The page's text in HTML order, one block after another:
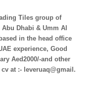
Tiles group of
Dhabi & Umm Al
in the head office
experience, Good
Aed2000/-and other
at :- leveruaq@gmail.